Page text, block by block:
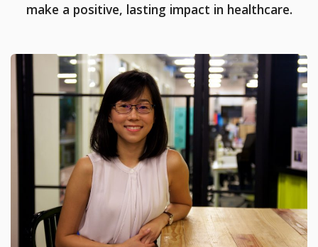
make a positive, lasting impact in healthcare.